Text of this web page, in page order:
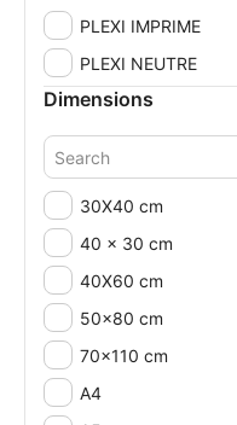
PLEXI IMPRIME
PLEXI NEUTRE
Dimensions
30X40 cm
40 x 30 cm
40X60 cm
50x80 cm
70x110 cm
A4